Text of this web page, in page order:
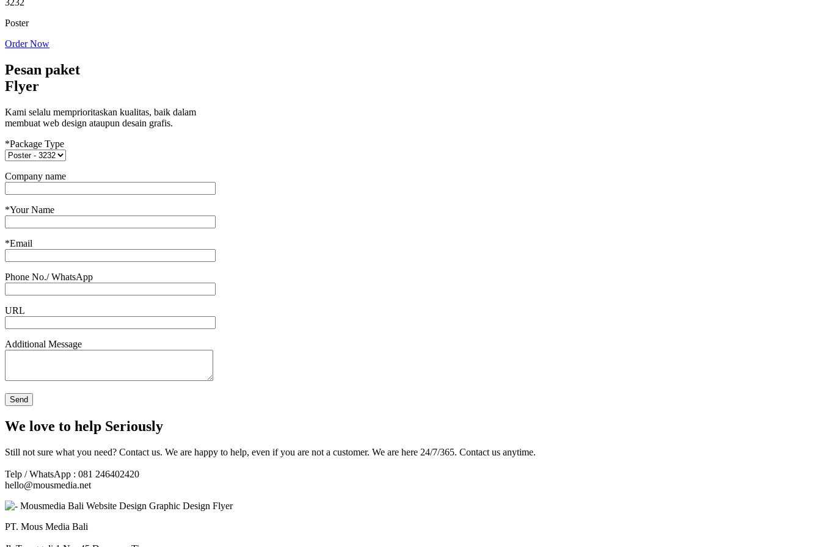
3232
Poster
Order Now
Pesan paket
Flyer
Kami selalu memprioritaskan kualitas, baik dalam
membuat web design ataupun desain grafis.
*Package Type
Company name
*Your Name
*Email
Phone No./ WhatsApp
URL
Additional Message
We love to help Seriously
Still not sure what you need? Contact us. We are happy to help, even if you are not a customer. We are here 24/7/365. Contact us anytime.
Telp / WhatsApp : 081 246402420
hello@mousmedia.net
PT. Mous Media Bali